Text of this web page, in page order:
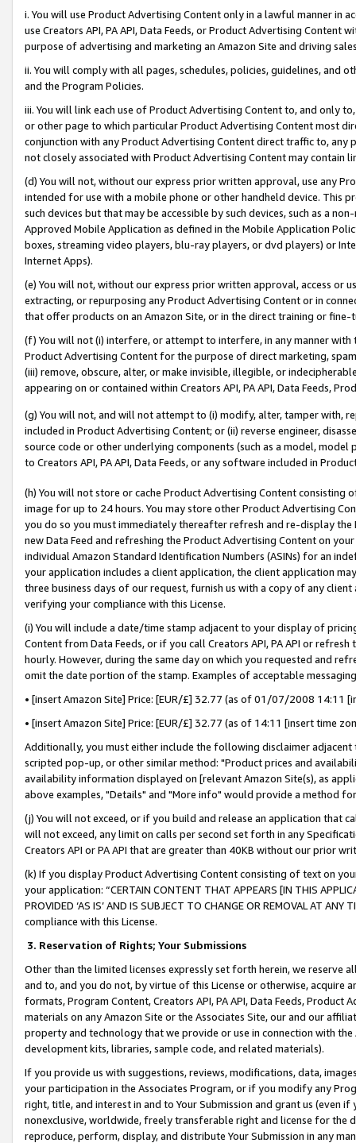
i. You will use Product Advertising Content only in a lawful manner in
use Creators API, PA API, Data Feeds, or Product Advertising
purpose of advertising and marketing an Amazon Site and driving
ii. You will comply with all pages, schedules, policies, guidelines, and
and the Program Policies.
iii. You will link each use of Product Advertising Content to, and only
or other page to which particular Product Advertising Content most
conjunction with any Product Advertising Content direct traffic to,
not closely associated with Product Advertising Content may contain
(d) You will not, without our express prior written approval, use any
intended for use with a mobile phone or other handheld device. This
such devices but that may be accessible by such devices, such as a
Approved Mobile Application as defined in the Mobile Application
boxes, streaming video players, blu-ray players, or dvd players) or
Internet Apps).
(e) You will not, without our express prior written approval, access or
extracting, or repurposing any Product Advertising Content or in
that offer products on an Amazon Site, or in the direct training or
(f) You will not (i) interfere, or attempt to interfere, in any manner
Product Advertising Content for the purpose of direct marketing,
(iii) remove, obscure, alter, or make invisible, illegible, or
appearing on or contained within Creators API, PA API, Data Feeds,
(g) You will not, and will not attempt to (i) modify, alter, tamper with,
included in Product Advertising Content; or (ii) reverse engineer,
source code or other underlying components (such as a model,
to Creators API, PA API, Data Feeds, or any software included in
(h) You will not store or cache Product Advertising Content
image for up to 24 hours. You may store other Product Advertising
you do so you must immediately thereafter refresh and re-display the
new Data Feed and refreshing the Product Advertising Content on
individual Amazon Standard Identification Numbers (ASINs) for an
your application includes a client application, the client application
three business days of our request, furnish us with a copy of any
verifying your compliance with this License.
(i) You will include a date/time stamp adjacent to your display of
Content from Data Feeds, or if you call Creators API, PA API or
hourly. However, during the same day on which you requested and
omit the date portion of the stamp. Examples of acceptable
• [insert Amazon Site] Price: [EUR/£] 32.77 (as of 01/07/2008 14:11
• [insert Amazon Site] Price: [EUR/£] 32.77 (as of 14:11 [insert time
Additionally, you must either include the following disclaimer
scripted pop-up, or other similar method: "Product prices and
availability information displayed on [relevant Amazon Site(s), as
above examples, "Details" and "More info" would provide a method
(j) You will not exceed, or if you build and release an application that
will not exceed, any limit on calls per second set forth in any
Creators API or PA API that are greater than 40KB without our prior
(k) If you display Product Advertising Content consisting of text on
your application: “CERTAIN CONTENT THAT APPEARS [IN THIS
PROVIDED ‘AS IS’ AND IS SUBJECT TO CHANGE OR REMOVAL AT
compliance with this License.
3. Reservation of Rights; Your Submissions
Other than the limited licenses expressly set forth herein, we
and to, and you do not, by virtue of this License or otherwise, acquire
formats, Program Content, Creators API, PA API, Data Feeds,
materials on any Amazon Site or the Associates Site, our and our
property and technology that we provide or use in connection with
development kits, libraries, sample code, and related materials).
If you provide us with suggestions, reviews, modifications, data,
your participation in the Associates Program, or if you modify any
right, title, and interest in and to Your Submission and grant us (even
nonexclusive, worldwide, freely transferable right and license for
reproduce, perform, display, and distribute Your Submission in any